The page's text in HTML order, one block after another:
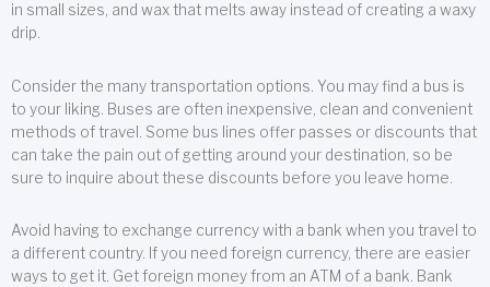
in small sizes, and wax that melts away instead of creating a waxy
drip.
Consider the many transportation options. You may find a bus is
to your liking. Buses are often inexpensive, clean and convenient
methods of travel. Some bus lines offer passes or discounts that
can take the pain out of getting around your destination, so be
sure to inquire about these discounts before you leave home.
Avoid having to exchange currency with a bank when you travel to
a different country. If you need foreign currency, there are easier
ways to get it. Get foreign money from an ATM of a bank. Bank